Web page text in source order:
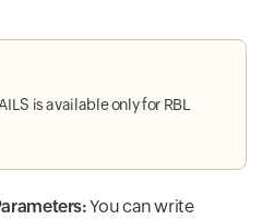
is available only for RBL
You can write